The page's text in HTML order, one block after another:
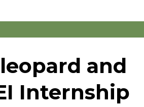
and
Internship